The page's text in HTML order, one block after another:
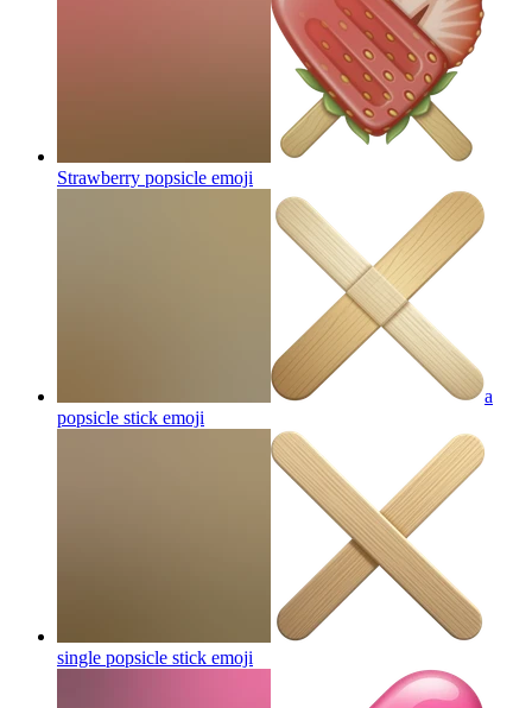
Strawberry popsicle emoji
a
popsicle stick emoji
single popsicle stick emoji